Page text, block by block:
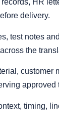
HR
delivery.
test notes
the
customer
approved
timing,